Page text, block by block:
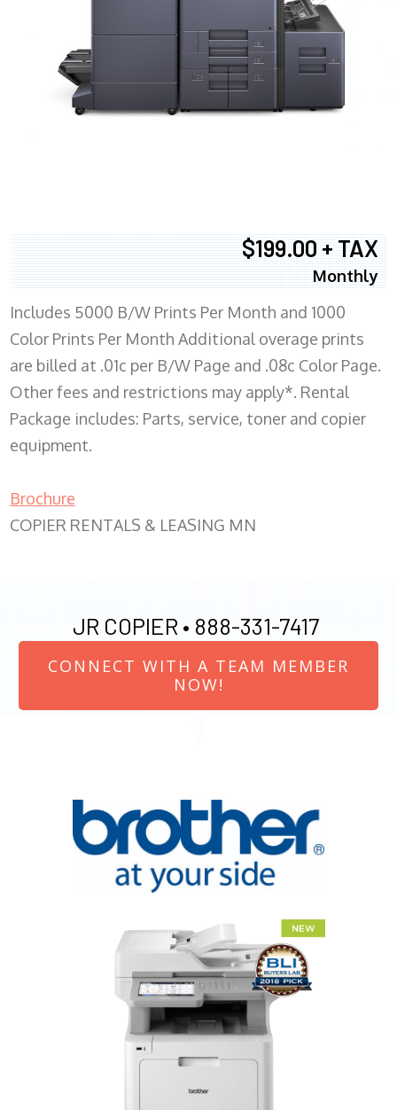
$199.00 + TAX
Monthly
Includes 5000 B/W Prints Per Month and 1000
Color Prints Per Month Additional overage prints
are billed at .01c per B/W Page and .08c Color Page.
Other fees and restrictions may apply*. Rental
Package includes: Parts, service, toner and copier
equipment.
Brochure
COPIER RENTALS & LEASING MN
JR COPIER • 888-331-7417
CONNECT WITH A TEAM MEMBER
NOW!